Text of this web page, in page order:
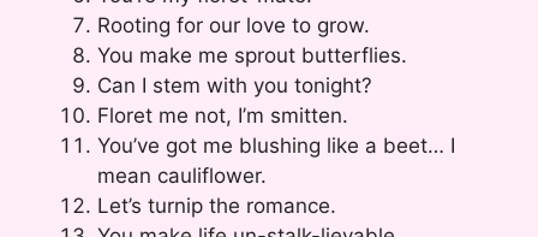
Rooting for our love to grow.
You make me sprout butterflies.
Can I stem with you tonight?
Floret me not, I’m smitten.
You’ve got me blushing like a beet… I
mean cauliflower.
Let’s turnip the romance.